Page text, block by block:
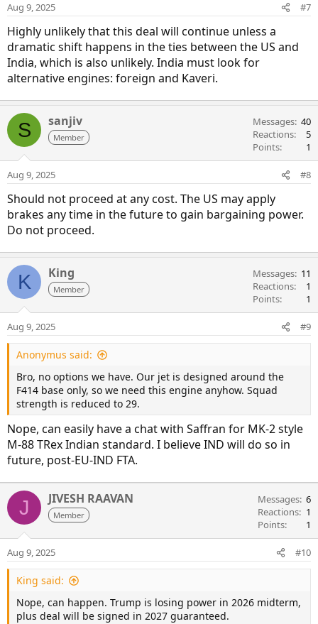
Aug 9, 2025 #7
Highly unlikely that this deal will continue unless a
dramatic shift happens in the ties between the US and
India, which is also unlikely. India must look for
alternative engines: foreign and Kaveri.
S sanjiv
Member
Messages 40
Reactions
5
Points
1
Aug 9, 2025 #8
Should not proceed at any cost. The US may apply
brakes any time in the future to gain bargaining power.
Do not proceed.
K King
Member
Messages 11
Reactions
1
Points
1
Aug 9, 2025 #9
Anonymus said:
Bro, no options we have. Our jet is designed around the
F414 base only, so we need this engine anyhow. Squad
strength is reduced to 29.
Nope, can easily have a chat with Saffran for MK-2 style
M-88 TRex Indian standard. I believe IND will do so in
future, post-EU-IND FTA.
J JIVESH RAAVAN
Member
Messages 6
Reactions
1
Points
1
Aug 9, 2025 #10
King said:
Nope, can happen. Trump is losing power in 2026 midterm,
plus deal will be signed in 2027 guaranteed.